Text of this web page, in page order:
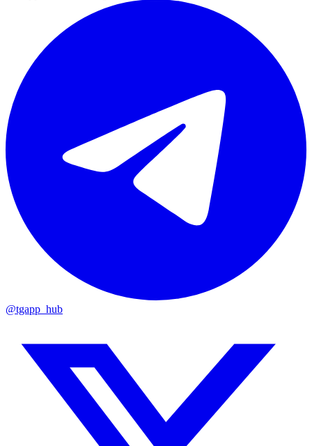
@tgapp_hub